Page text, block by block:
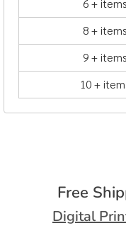
6 + items
8 + items
9 + items
10 +
Free
Digital